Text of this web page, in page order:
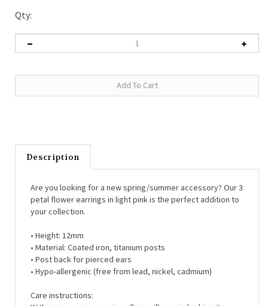
Qty:
Description
petal flower earrings in light pink is the perfect addition to
your collection.
• Material: Coated iron, titanium posts
• Post back for pierced ears
• Hypo-allergenic (free from lead, nickel, cadmium)
With proper care, your jewellery will remain looking its